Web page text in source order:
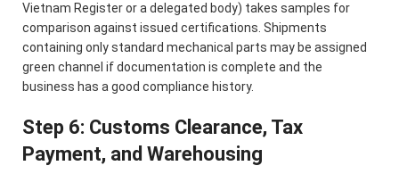
Vietnam Register or a delegated body) takes samples for
comparison against issued certifications. Shipments
containing only standard mechanical parts may be assigned
green channel if documentation is complete and the
business has a good compliance history.
Step 6: Customs Clearance, Tax
Payment, and Warehousing